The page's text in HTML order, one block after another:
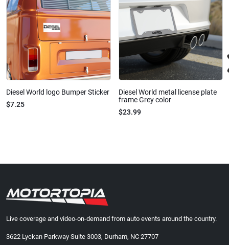
Diesel World logo Bumper Sticker
$7.25
Diesel World metal license plate
frame Grey color
$23.99
Live coverage and video-on-demand from auto events around the country.
3622 Lyckan Parkway Suite 3003, Durham, NC 27707